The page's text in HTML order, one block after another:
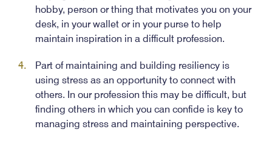
hobby, person or thing that motivates you on your
desk, in your wallet or in your purse to help
maintain inspiration in a difficult profession.
Part of maintaining and building resiliency is
using stress as an opportunity to connect with
others. In our profession this may be difficult, but
finding others in which you can confide is key to
managing stress and maintaining perspective.